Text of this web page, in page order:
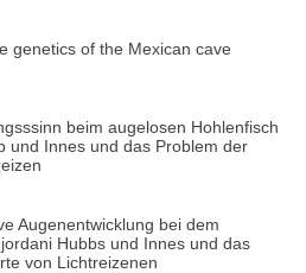
genetics of the Mexican cave
beim augelosen Hohlenfisch
und Innes und das Problem der
Augenentwicklung bei dem
Hubbs und Innes und das
von Lichtreizenen